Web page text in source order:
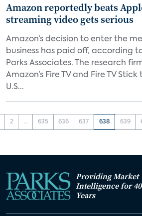
Amazon reportedly beats
streaming video gets serious
Amazon’s decision to enter the
business has paid off, according
Parks Associates. The research
Amazon’s Fire TV and Fire TV
U.S...
2 ... 635 636 637 638 639
Providing Market
Intelligence for 40
Years